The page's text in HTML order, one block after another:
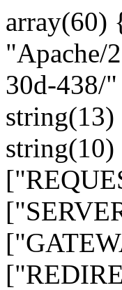
array(60)
"Apache/
30d-438/